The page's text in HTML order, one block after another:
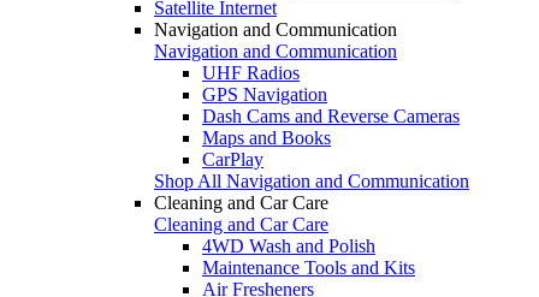
Satellite Internet
Navigation and Communication
Navigation and Communication
UHF Radios
GPS Navigation
Dash Cams and Reverse Cameras
Maps and Books
CarPlay
Shop All Navigation and Communication
Cleaning and Car Care
Cleaning and Car Care
4WD Wash and Polish
Maintenance Tools and Kits
Air Fresheners